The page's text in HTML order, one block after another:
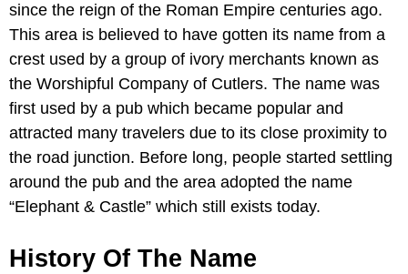
since the reign of the Roman Empire centuries ago.
This area is believed to have gotten its name from a
crest used by a group of ivory merchants known as
the Worshipful Company of Cutlers. The name was
first used by a pub which became popular and
attracted many travelers due to its close proximity to
the road junction. Before long, people started settling
around the pub and the area adopted the name
“Elephant & Castle” which still exists today.
History Of The Name